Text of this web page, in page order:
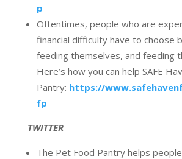
p
Oftentimes, people who are
financial difficulty have to choose
feeding themselves, and feeding
Here’s how you can help SAFE
Pantry: https://
fp
TWITTER
The Pet Food Pantry helps